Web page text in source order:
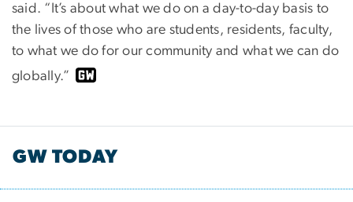
said. “It’s about what we do on a day-to-day basis to
the lives of those who are students, residents, faculty,
to what we do for our community and what we can do
globally.”
GW TODAY